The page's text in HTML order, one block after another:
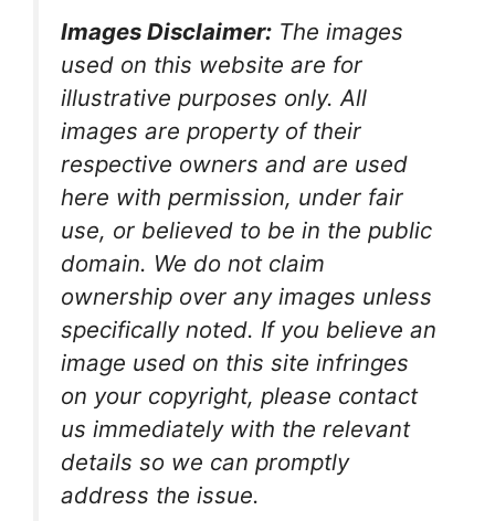
Images Disclaimer: The images
used on this website are for
illustrative purposes only. All
images are property of their
respective owners and are used
here with permission, under fair
use, or believed to be in the public
domain. We do not claim
ownership over any images unless
specifically noted. If you believe an
image used on this site infringes
on your copyright, please contact
us immediately with the relevant
details so we can promptly
address the issue.